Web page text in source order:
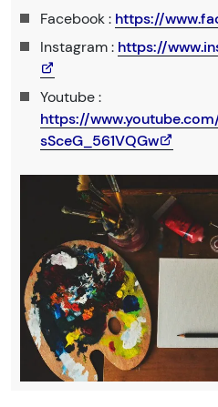
Facebook : https://
Instagram : https://
Youtube :
https://
sSceG_561VQGw